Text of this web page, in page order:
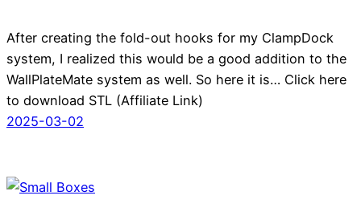
After creating the fold-out hooks for my ClampDock
system, I realized this would be a good addition to the
WallPlateMate system as well. So here it is… Click here
to download STL (Affiliate Link)
2025-03-02